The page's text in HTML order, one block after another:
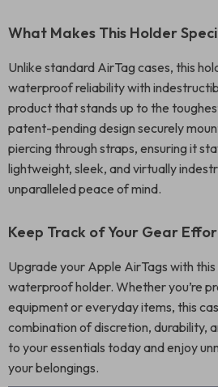
What Makes This Holder
Unlike standard AirTag cases, this
waterproof reliability with
product that stands up to the
patent-pending design securely
piercing through straps, ensuring it
lightweight, sleek, and virtually
unparalleled peace of mind.
Keep Track of Your Gear
Upgrade your Apple AirTags with
waterproof holder. Whether you’re
equipment or everyday items, this
combination of discretion, durability,
to your essentials today and enjoy
your belongings.